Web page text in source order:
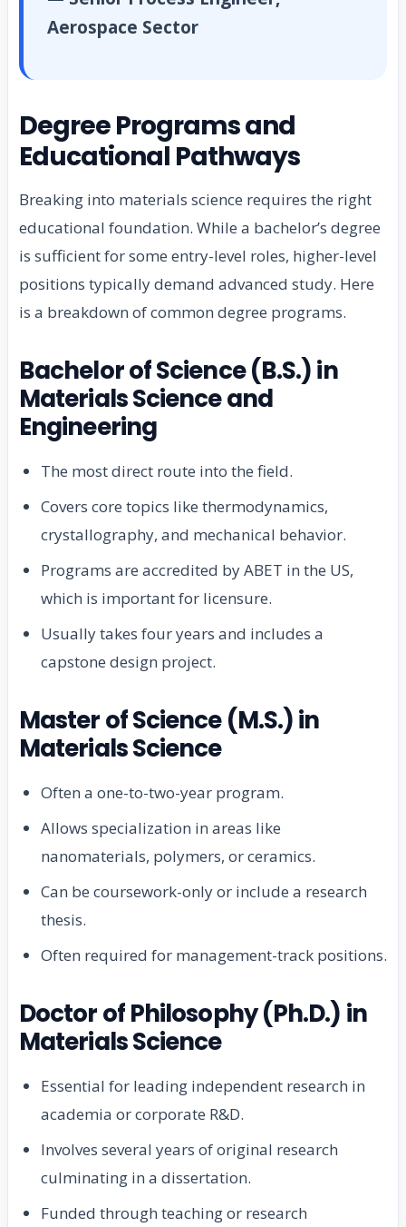
Aerospace Sector
Degree Programs and
Educational Pathways
Breaking into materials science requires the right
educational foundation. While a bachelor’s degree
is sufficient for some entry-level roles, higher-level
positions typically demand advanced study. Here
is a breakdown of common degree programs.
Bachelor of Science (B.S.) in
Materials Science and
Engineering
The most direct route into the field.
Covers core topics like thermodynamics,
crystallography, and mechanical behavior.
Programs are accredited by ABET in the US,
which is important for licensure.
Usually takes four years and includes a
capstone design project.
Master of Science (M.S.) in
Materials Science
Often a one-to-two-year program.
Allows specialization in areas like
nanomaterials, polymers, or ceramics.
Can be coursework-only or include a research
thesis.
Often required for management-track positions.
Doctor of Philosophy (Ph.D.) in
Materials Science
Essential for leading independent research in
academia or corporate R&D.
Involves several years of original research
culminating in a dissertation.
Funded through teaching or research